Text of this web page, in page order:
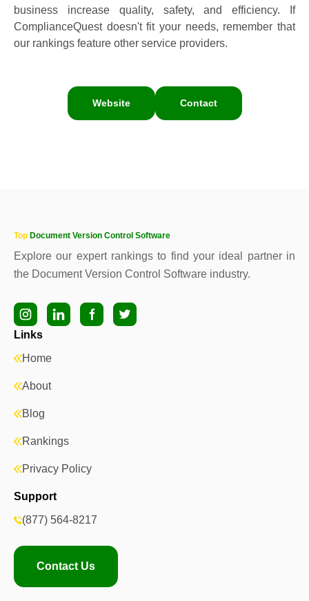
business increase quality, safety, and efficiency. If
ComplianceQuest doesn't fit your needs, remember that
our rankings feature other service providers.
Website Contact
Top Document Version Control Software
Explore our expert rankings to find your ideal partner in
the Document Version Control Software industry.
Links
Home
About
Blog
Rankings
Privacy Policy
Support
(877) 564-8217
Contact Us